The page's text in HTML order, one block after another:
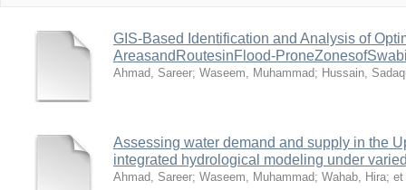
GIS-Based Identification and Analysis of
AreasandRoutesinFlood-
Ahmad, Sareer; Waseem, Muhammad; Hussain,
Assessing water demand and supply in the
integrated hydrological modeling under
Ahmad, Sareer; Waseem, Muhammad; Wahab, Hira; et